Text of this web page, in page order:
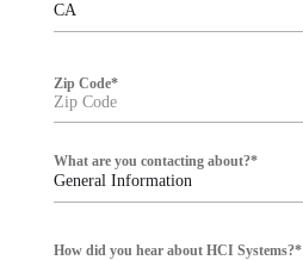
CA
Zip Code*
General Information
What are you contacting about?*
How did you hear about HCI Systems?*